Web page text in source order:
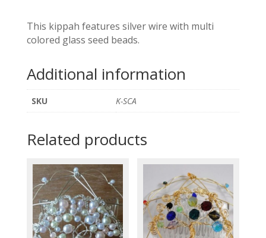
quantity
This kippah features silver wire with multi
colored glass seed beads.
Additional information
SKU K-SCA
Related products